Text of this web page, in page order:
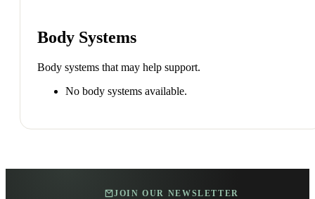
Body Systems
Body systems that may help support.
No body systems available.
JOIN OUR NEWSLETTER